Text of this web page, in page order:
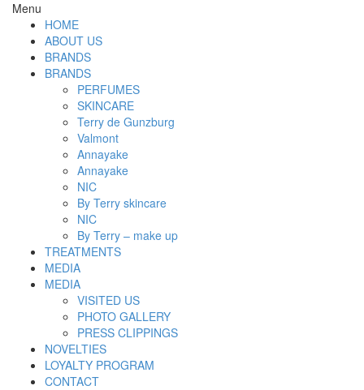
Menu
HOME
ABOUT US
BRANDS
BRANDS
PERFUMES
SKINCARE
Terry de Gunzburg
Valmont
Annayake
Annayake
NIC
By Terry skincare
NIC
By Terry – make up
TREATMENTS
MEDIA
MEDIA
VISITED US
PHOTO GALLERY
PRESS CLIPPINGS
NOVELTIES
LOYALTY PROGRAM
CONTACT